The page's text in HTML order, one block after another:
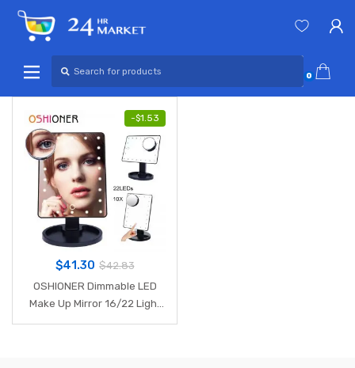
Skip
Skip
for:
0
-$1.53
$41.30 $42.83
OSHIONER Dimmable LED
Make Up Mirror 16/22 Light